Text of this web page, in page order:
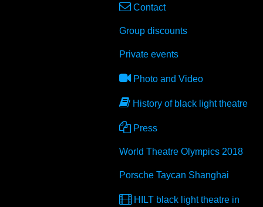
Contact
Group discounts
Private events
Photo and Video
History of black light theatre
Press
World Theatre Olympics 2018
Porsche Taycan Shanghai
HILT black light theatre in